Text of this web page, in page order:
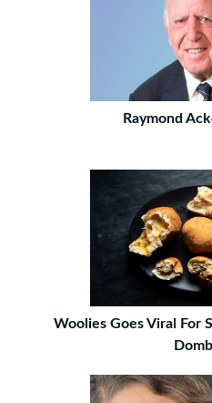
Raymond
Woolies Goes Viral For